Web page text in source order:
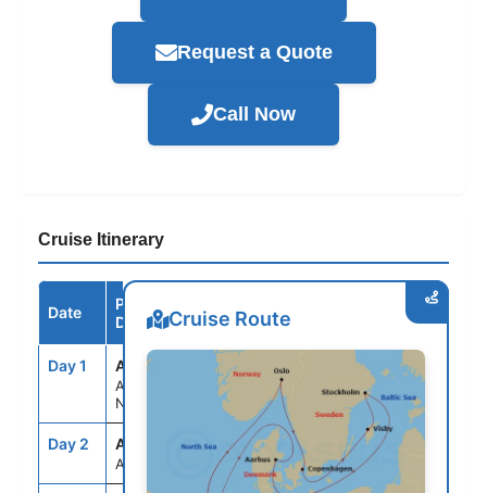
Request a Quote
Call Now
Cruise Itinerary
Date
Port /
Destination
Arrive
Day 1 AMS
Amsterdam,
Netherlands
Day 2 ASE
At Sea
--
Cruise Route